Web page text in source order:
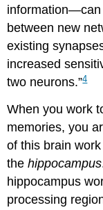
information—can
between new
existing
increased
two neurons.”4
When you work
memories, you
of this brain
thehippocampus
hippocampus
processing